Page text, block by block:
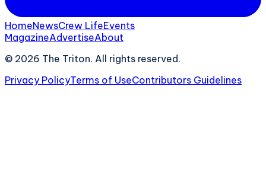
HomeNewsCrew LifeEvents
MagazineAdvertiseAbout
© 2026 The Triton. All rights reserved.
Privacy PolicyTerms of UseContributors Guidelines